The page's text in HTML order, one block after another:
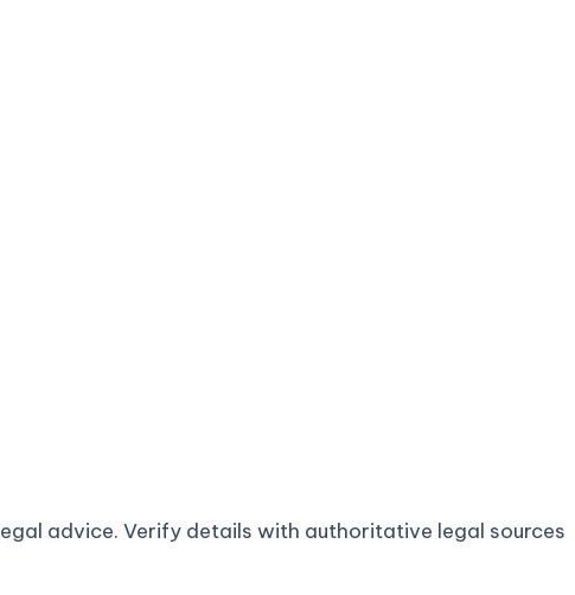
advice. Verify details with authoritative legal sources